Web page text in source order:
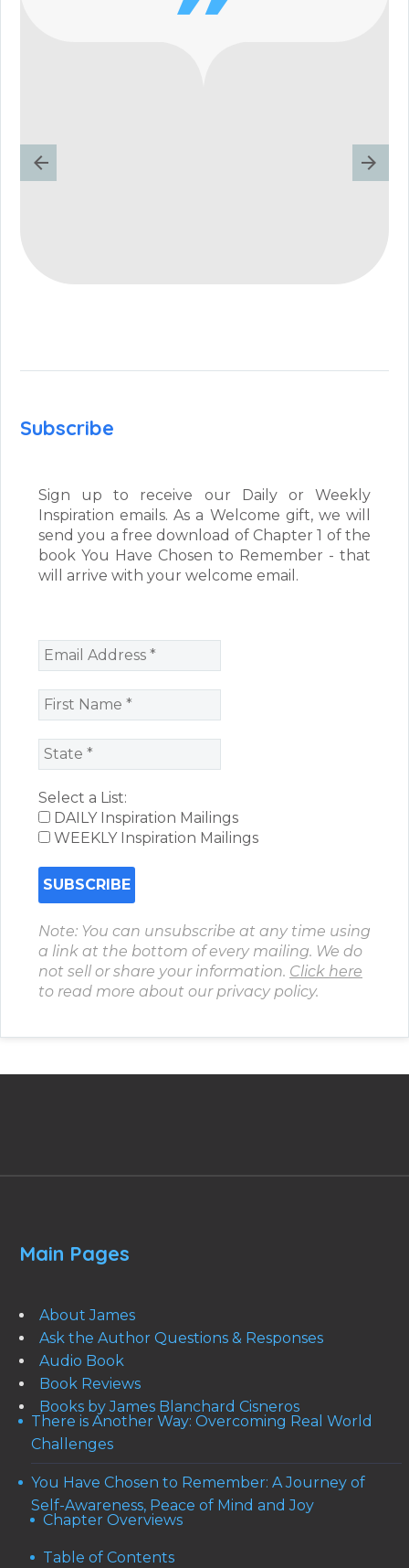
Subscribe
Sign up to receive our Daily or Weekly
Inspiration emails. As a Welcome gift, we will
send you a free download of Chapter 1 of the
book You Have Chosen to Remember - that
will arrive with your welcome email.
Select a List:
DAILY Inspiration Mailings
WEEKLY Inspiration Mailings
Note: You can unsubscribe at any time using
a link at the bottom of every mailing. We do
not sell or share your information. Click here
to read more about our privacy policy.
Main Pages
About James
Ask the Author Questions & Responses
Audio Book
Book Reviews
Books by James Blanchard Cisneros
There is Another Way: Overcoming Real World
Challenges
You Have Chosen to Remember: A Journey of
Self-Awareness, Peace of Mind and Joy
Chapter Overviews
Table of Contents